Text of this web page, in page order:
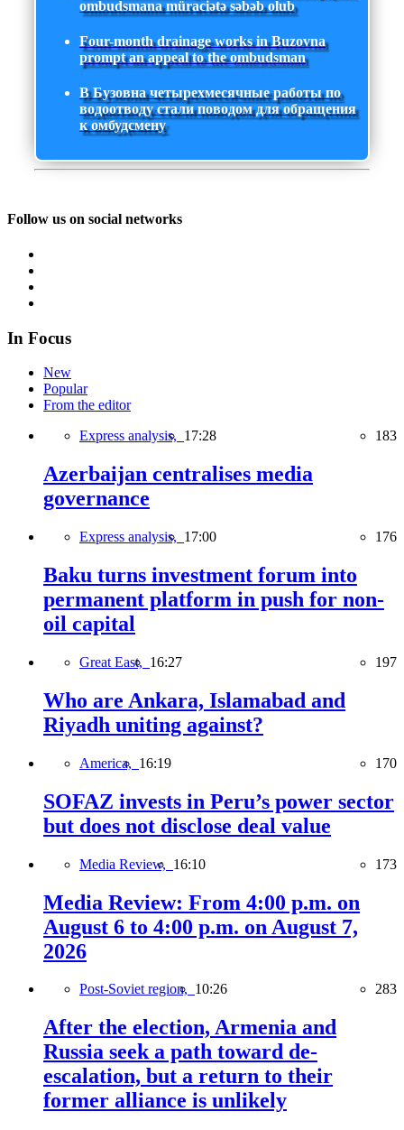
ombudsmana müraciətə səbəb olub
Four-month drainage works in Buzovna
prompt an appeal to the ombudsman
В Бузовна четырехмесячные работы по
водоотводу стали поводом для обращения
к омбудсмену
Follow us on social networks
In Focus
New
Popular
From the editor
Express analysis, 17:28 183
Azerbaijan centralises media
governance
Express analysis, 17:00 176
Baku turns investment forum into
permanent platform in push for non-
oil capital
Great East, 16:27 197
Who are Ankara, Islamabad and
Riyadh uniting against?
America, 16:19 170
SOFAZ invests in Peru’s power sector
but does not disclose deal value
Media Review, 16:10 173
Media Review: From 4:00 p.m. on
August 6 to 4:00 p.m. on August 7,
2026
Post-Soviet region, 10:26 283
After the election, Armenia and
Russia seek a path toward de-
escalation, but a return to their
former alliance is unlikely